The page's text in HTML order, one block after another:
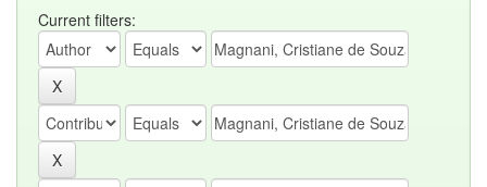
Current filters: